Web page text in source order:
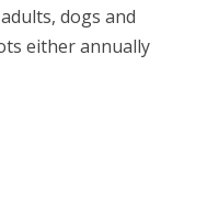
dogs and
either annually